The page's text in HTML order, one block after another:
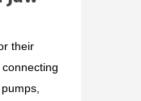
their